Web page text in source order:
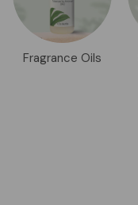
Fragrance Oils